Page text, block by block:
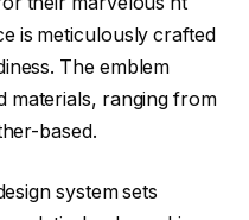
is meticulously crafted
The emblem
materials, ranging from
based.
system sets